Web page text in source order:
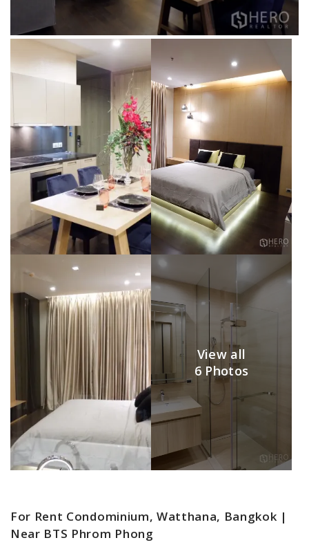
View all
6 Photos
For Rent Condominium, Watthana, Bangkok |
Near BTS Phrom Phong